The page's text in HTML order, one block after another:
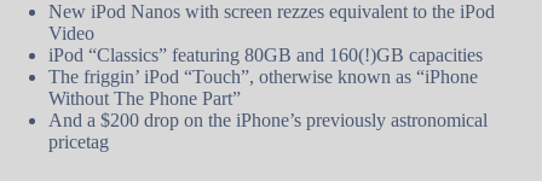
New iPod Nanos with screen rezzes equivalent to the iPod
Video
iPod “Classics” featuring 80GB and 160(!)GB capacities
The friggin’ iPod “Touch”, otherwise known as “iPhone
Without The Phone Part”
And a $200 drop on the iPhone’s previously astronomical
pricetag